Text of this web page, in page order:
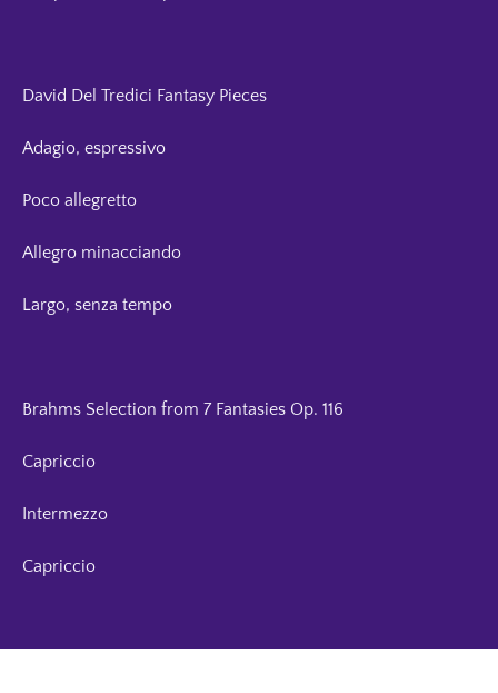
David Del Tredici Fantasy Pieces
Adagio, espressivo
Poco allegretto
Allegro minacciando
Largo, senza tempo
Brahms Selection from 7 Fantasies Op. 116
Capriccio
Intermezzo
Capriccio